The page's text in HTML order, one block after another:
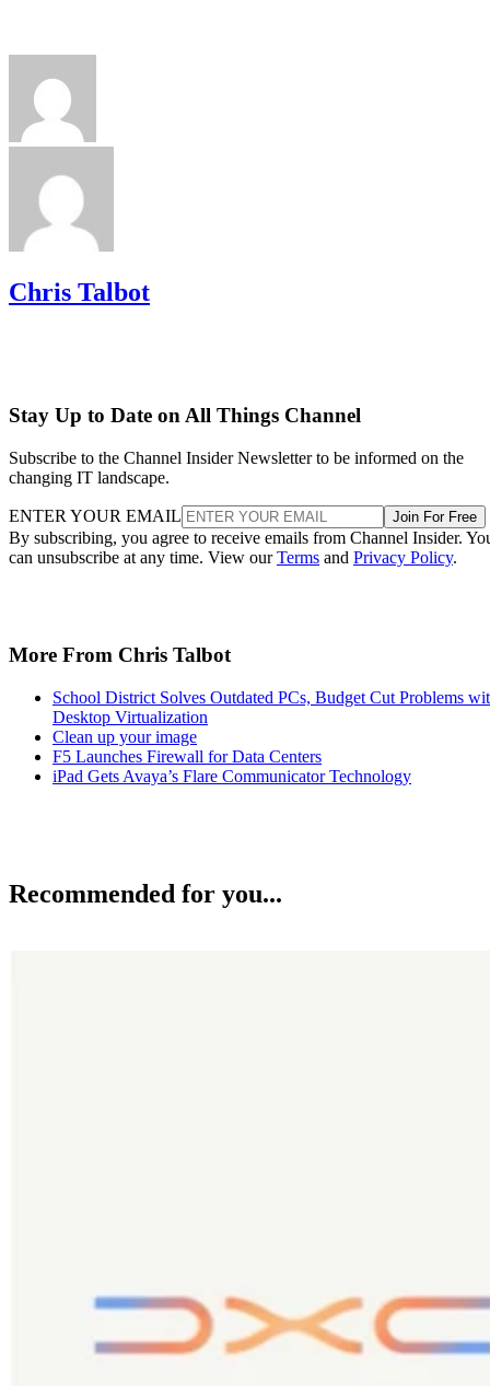
Chris Talbot
Stay Up to Date on All Things Channel
Subscribe to the Channel Insider Newsletter to be informed on the
changing IT landscape.
ENTER YOUR EMAIL Join For Free
By subscribing, you agree to receive emails from Channel Insider.
can unsubscribe at any time. View ourTerms and Privacy Policy.
More From Chris Talbot
School District Solves Outdated PCs, Budget Cut Problems
Desktop Virtualization
Clean up your image
F5 Launches Firewall for Data Centers
iPad Gets Avaya’s Flare Communicator Technology
Recommended for you...